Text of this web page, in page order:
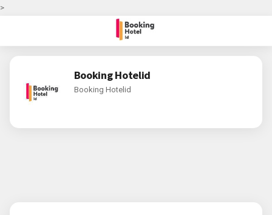
>
Booking Hotelid
Booking Hotelid